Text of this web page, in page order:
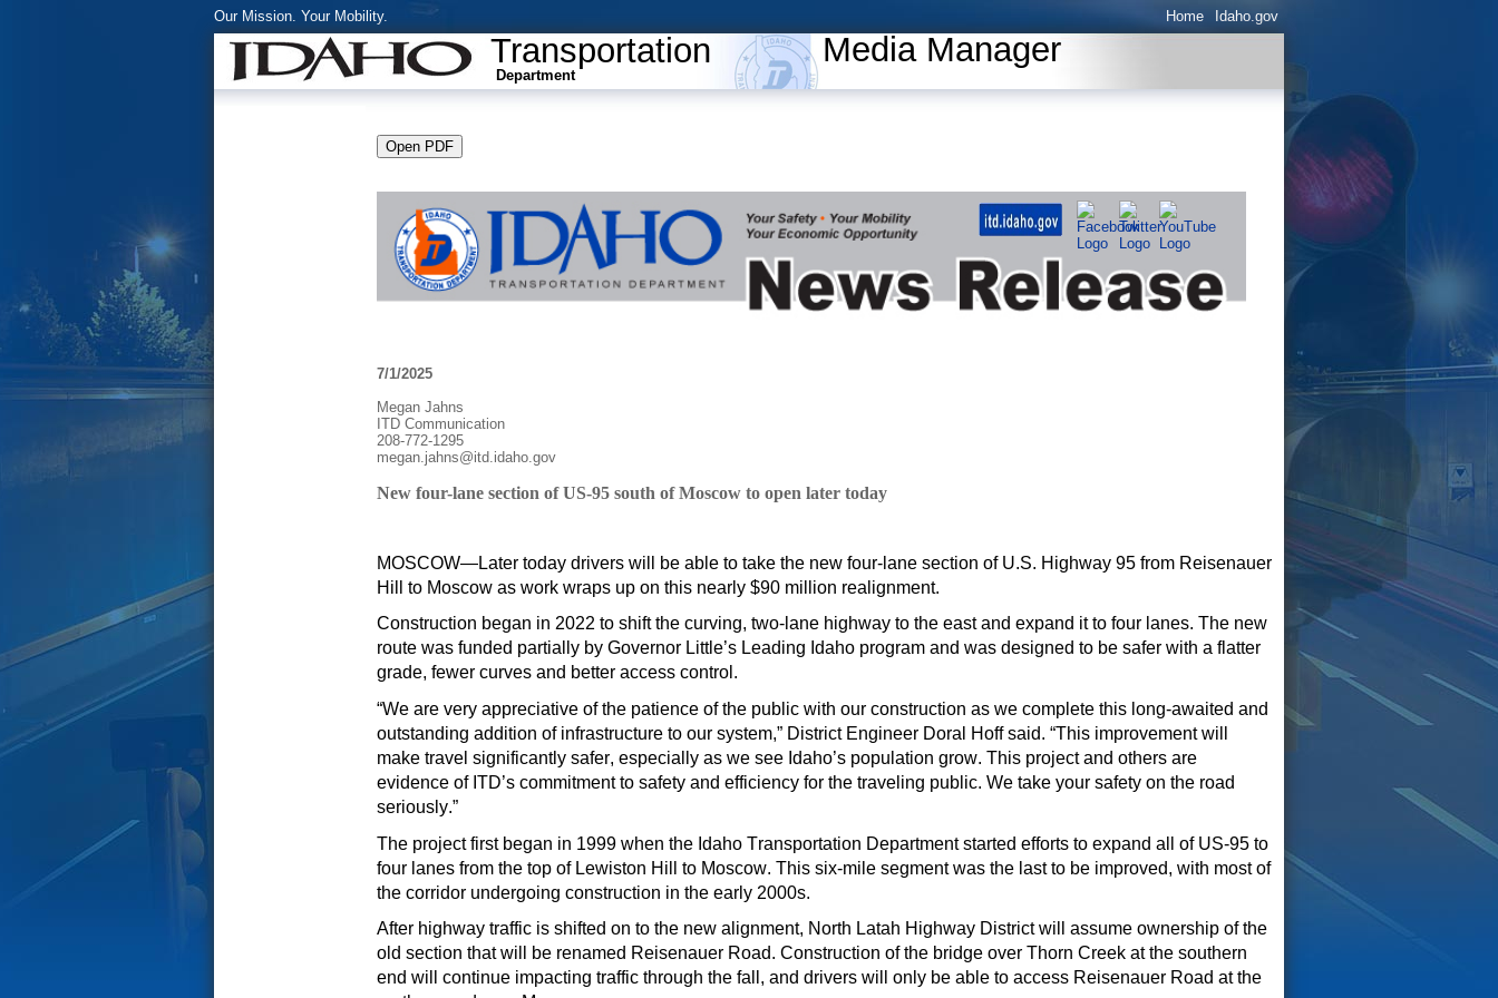
Our Mission. Your Mobility. Home Idaho.gov
Transportation
Department
Media Manager
7/1/2025
Megan Jahns
ITD Communication
208-772-1295
megan.jahns@itd.idaho.gov
New four-lane section of US-95 south of Moscow to open later today
MOSCOW—Later today drivers will be able to take the new four-lane section of U.S. Highway 95 from Reisenauer
Hill to Moscow aswork wraps up on this nearly $90 million realignment.
Construction began in 2022toshiftthe curving, two-lane highway to the east and expand it to four lanes. The new
route was funded partially by Governor Little’s Leading Idaho program and was designed to be safer with a flatter
grade, fewercurves and better access control.
“We are very appreciative of the patience of the public with our construction as we complete this long-awaited and
outstanding addition of infrastructure to our system,” District Engineer Doral
Hoff said. “This improvement will
make travel significantly safer, especially as we see Idaho’s population grow. This project and othersare
evidenceofITD’s commitment to safety and efficiency for the traveling public. We take your safety on the road
seriously.”
The project first began in 1999 when the Idaho Transportation Department started efforts to expand all of US-95 to
four lanes from the top of Lewiston Hill to Moscow. This six-mile segmentwas the last to be improved, with most of
thecorridor undergoing construction in the early 2000s.
After highway traffic is shifted on to the new alignment, North Latah Highway District will assume ownership of the
old section that will be renamed Reisenauer Road.Construction ofthe bridge over Thorn Creekat the southern
end will continue impacting traffic through the fall, and drivers will only be able to access Reisenauer Road at the